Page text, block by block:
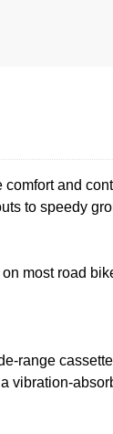
and
to speedy
most road
range
vibration-